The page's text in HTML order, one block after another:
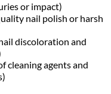
or impact)
nail polish or harsh
discoloration and
cleaning agents and